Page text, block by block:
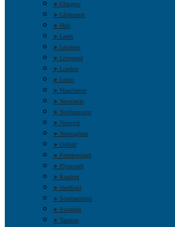
➤ Glasgow
➤ Gloucester
➤ Hull
➤ Leeds
➤ Leicester
➤ Liverpool
➤ London
➤ Luton
➤ Manchester
➤ Newcastle
➤ Northampton
➤ Norwich
➤ Nottingham
➤ Oxford
➤ Peterborough
➤ Plymouth
➤ Reading
➤ Sheffield
➤ Southampton
➤ Swindon
➤ Taunton